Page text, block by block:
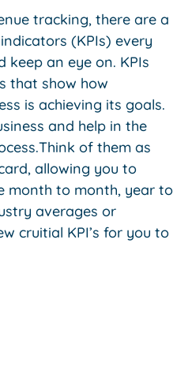
tracking, there are a
(KPIs) every
keep an eye on. KPIs
that show how
is achieving its goals.
and help in the
of them as
allowing you to
month to month, year to
averages or
cruitial KPI’s for you to